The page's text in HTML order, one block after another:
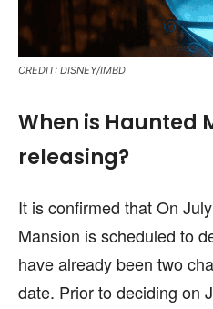
CREDIT: DISNEY/IMBD
When is Haunted
releasing?
It is confirmed that On
Mansion is scheduled to
have already been two
date. Prior to deciding on